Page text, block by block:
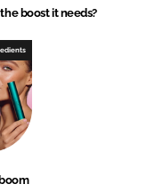
the boost it needs?